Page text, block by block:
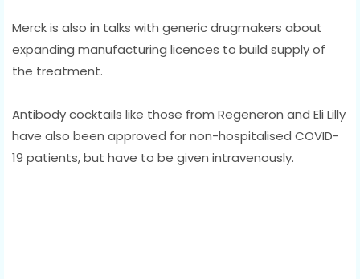
Merck is also in talks with generic drugmakers about
expanding manufacturing licences to build supply of
the treatment.
Antibody cocktails like those from Regeneron and Eli Lilly
have also been approved for non-hospitalised COVID-
19 patients, but have to be given intravenously.